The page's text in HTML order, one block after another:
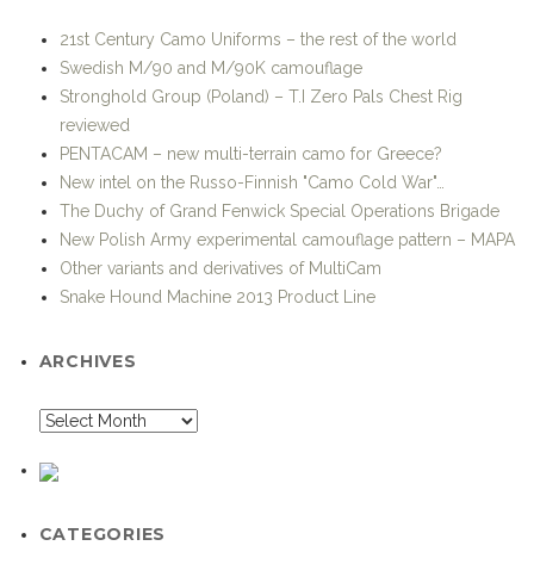
21st Century Camo Uniforms – the rest of the world
Swedish M/90 and M/90K camouflage
Stronghold Group (Poland) – T.I Zero Pals Chest Rig
reviewed
PENTACAM – new multi-terrain camo for Greece?
New intel on the Russo-Finnish "Camo Cold War"…
The Duchy of Grand Fenwick Special Operations Brigade
New Polish Army experimental camouflage pattern – MAPA
Other variants and derivatives of MultiCam
Snake Hound Machine 2013 Product Line
ARCHIVES
CATEGORIES